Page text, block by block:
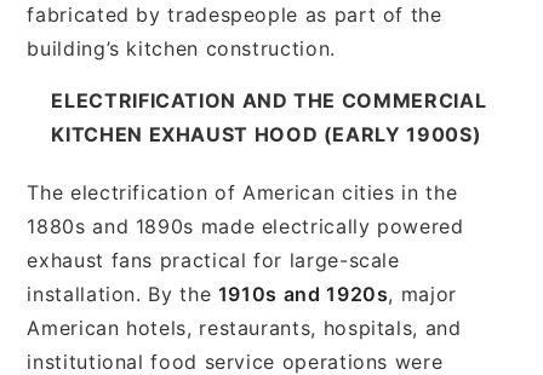
fabricated by tradespeople as part of the
building’s kitchen construction.
ELECTRIFICATION AND THE COMMERCIAL
KITCHEN EXHAUST HOOD (EARLY 1900S)
The electrification of American cities in the
1880s and 1890s made electrically powered
exhaust fans practical for large-scale
installation. By the 1910s and 1920s, major
American hotels, restaurants, hospitals, and
institutional food service operations were